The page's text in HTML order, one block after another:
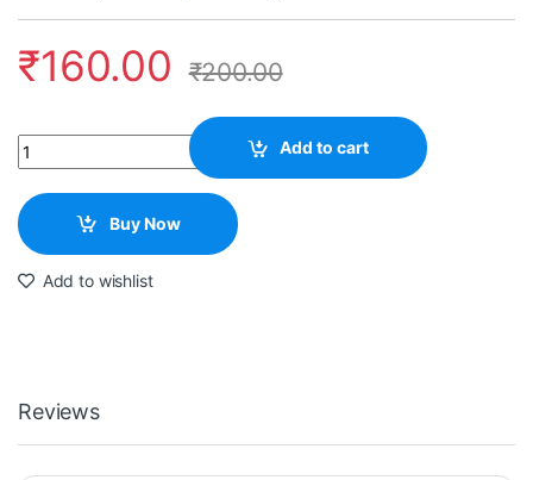
₹160.00 ₹200.00
Quantity Add to cart
Buy Now
Add to wishlist
Reviews